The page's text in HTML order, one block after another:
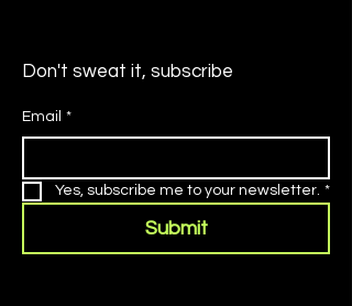
Don't sweat it, subscribe
Email *
Yes, subscribe me to your newsletter. *
Submit